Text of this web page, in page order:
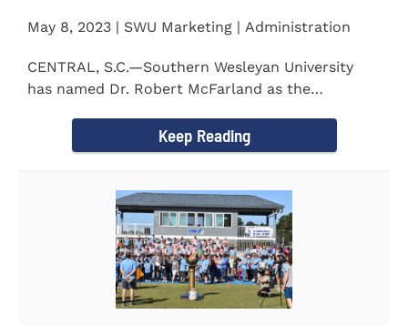
May 8, 2023 | SWU Marketing | Administration
CENTRAL, S.C.—Southern Wesleyan University
has named Dr. Robert McFarland as the
Keep Reading